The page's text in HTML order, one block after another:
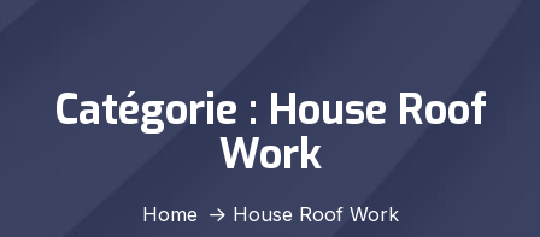
Catégorie : House Roof
Work
Home House Roof Work